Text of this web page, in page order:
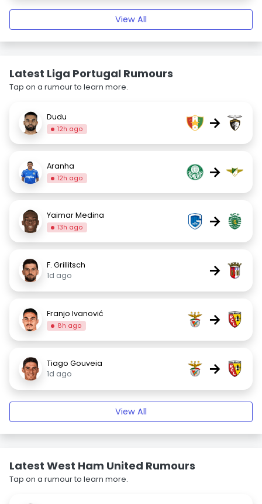
View All
Latest Liga Portugal Rumours
Tap on a rumour to learn more.
Dudu
12h ago →
Aranha
12h ago →
Yaimar Medina
13h ago →
F. Grillitsch
1d ago
→
Franjo Ivanović
8h ago →
Tiago Gouveia
1d ago
→
View All
Latest West Ham United Rumours
Tap on a rumour to learn more.